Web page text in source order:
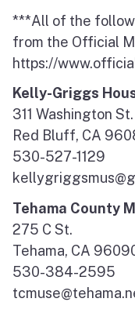
***All of the
from the Official
https://
Kelly-Griggs
311 Washington St.
Red Bluff, CA
530-527-1129
Tehama County
275 C St.
Tehama, CA
530-384-2595